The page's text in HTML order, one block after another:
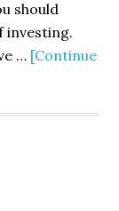
should
investing.
… [Continue